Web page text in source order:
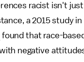
racist isn't
a 2015 study
found that race-
negative